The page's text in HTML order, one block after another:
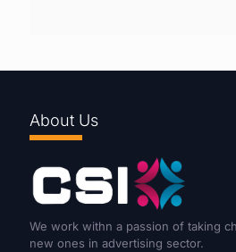
About Us
We work withn a passion of taking
new ones in advertising sector.